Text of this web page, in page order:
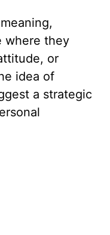
where they
or
idea of
a strategic